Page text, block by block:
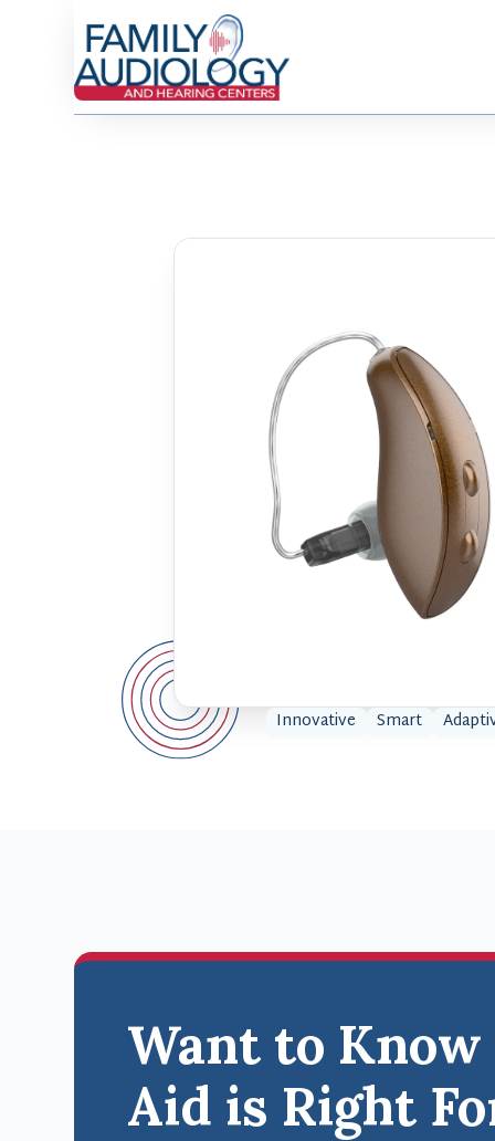
Innovative Smart
Want to
Aid is Right